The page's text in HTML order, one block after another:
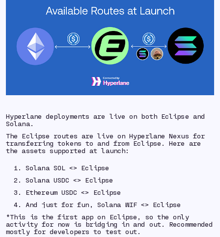
Hyperlane deployments are live on both Eclipse and
Solana.
The Eclipse routes are live on Hyperlane Nexus for
transferring tokens to and from Eclipse. Here are
the assets supported at launch:
Solana SOL <> Eclipse
Solana USDC <> Eclipse
Ethereum USDC <> Eclipse
And just for fun, Solana WIF <> Eclipse
*This is the first app on Eclipse, so the only
activity for now is bridging in and out. Recommended
mostly for developers to test out.